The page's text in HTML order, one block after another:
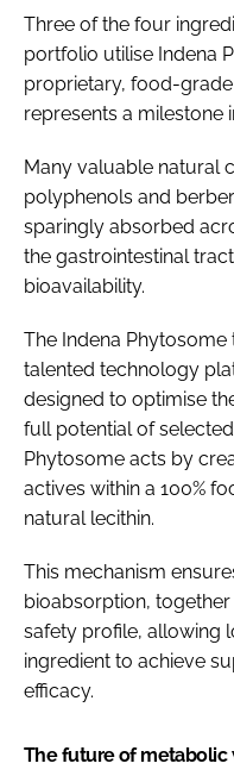
Three of the four
portfolio utilise Indena
proprietary, food-
represents a milestone
Many valuable natural
polyphenols and
sparingly absorbed
the gastrointestinal
bioavailability.
The Indena
talented technology
designed to optimise
full potential of
Phytosome acts by
actives within a 100%
natural lecithin.
This mechanism
bioabsorption,
safety profile, allowing
ingredient to achieve
efficacy.
The future of metabolic